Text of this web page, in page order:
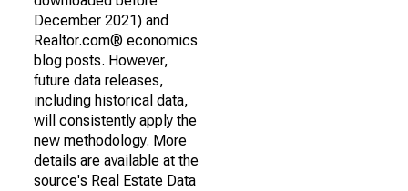
December 2021) and
Realtor.com® economics
blog posts. However,
future data releases,
including historical data,
will consistently apply the
new methodology. More
details are available at the
source's Real Estate Data